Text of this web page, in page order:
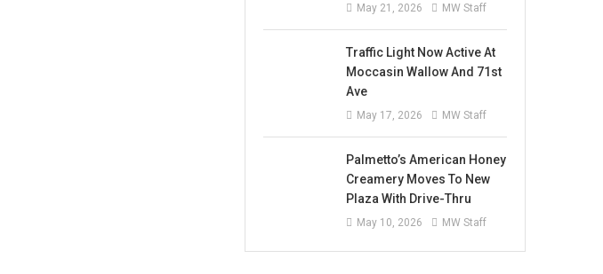
May 21, 2026 MW Staff
Traffic Light Now Active At
Moccasin Wallow And 71st
Ave
May 17, 2026 MW Staff
Palmetto’s American Honey
Creamery Moves To New
Plaza With Drive-Thru
May 10, 2026 MW Staff